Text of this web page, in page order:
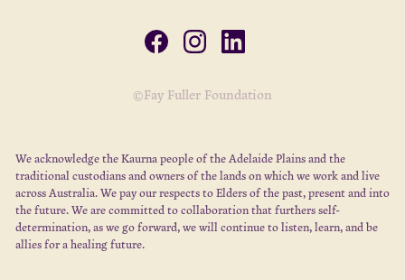
©Fay Fuller Foundation
We acknowledge the Kaurna people of the Adelaide Plains and the
traditional custodians and owners of the lands on which we work and live
across Australia. We pay our respects to Elders of the past, present and into
the future. We are committed to collaboration that furthers self-
determination, as we go forward, we will continue to listen, learn, and be
allies for a healing future.